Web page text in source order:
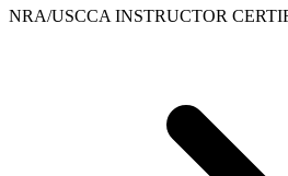
NRA/USCCA INSTRUCTOR